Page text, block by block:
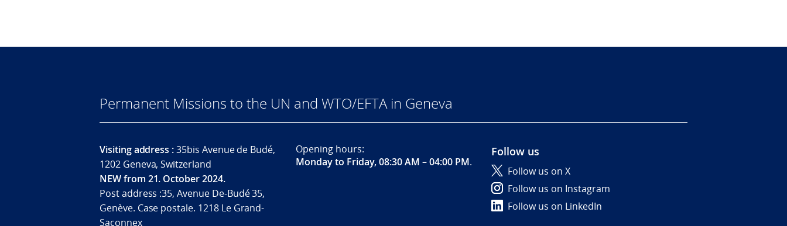
Permanent Missions to the UN and WTO/EFTA in Geneva
Visiting address :35bis Avenue de Budé,
1202 Geneva, Switzerland
NEW from 21. October 2024.
Post address :35, Avenue De-Budé 35,
Genève. Case postale. 1218 Le Grand-
Saconnex
Opening hours:
Monday to Friday, 08:30 AM – 04:00 PM.
Follow us
Follow us on X
Follow us on Instagram
Follow us on LinkedIn